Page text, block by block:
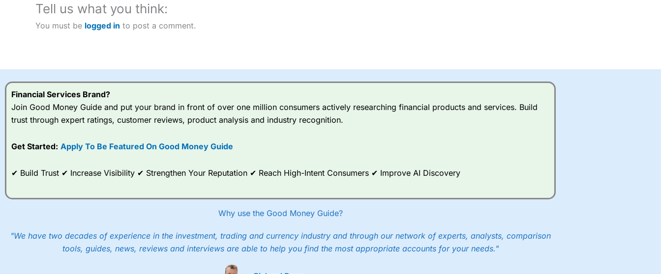
City Indexa good spread betting broker?
Overall, City Index’s spread betting platform is one of the best around with competitive pricing, a wide range of markets to
Spread bets atCity Index are available on 12,000 markets including, 23 equity indices, thousands of UK and international
stocks and ETFs, 19 commodities, bonds, and interest rates, and an industry-leading 182 FX pars.
When I testedCity Index’s spread betting account Performance Analytics really made it stand out which is unique to
help their customers stick to a trading plan and provide insights into what can make them a better spread bettor.
points. You can trade Spread Bets on leading equity indices up to 24 hours per day. For stock trading, spreads of 0.8% for UK and 1.8 cents per share are built
Tell us what you think:
You must be logged in to post a comment.
Financial Services Brand?
Join Good Money Guide and put your brand in front of over one million consumers actively researching financial products and services. Build
trust through expert ratings, customer reviews, product analysis and industry recognition.
Get Started: Apply To Be Featured On Good Money Guide
✔ Build Trust ✔ Increase Visibility ✔ Strengthen Your Reputation ✔ Reach High-Intent Consumers ✔ Improve AI Discovery
Why use the Good Money Guide?
"We have two decades of experience in the investment, trading and currency industry and through our network of experts, analysts, comparison
tools, guides, news, reviews and interviews are able to help you find the most appropriate accounts for your needs."